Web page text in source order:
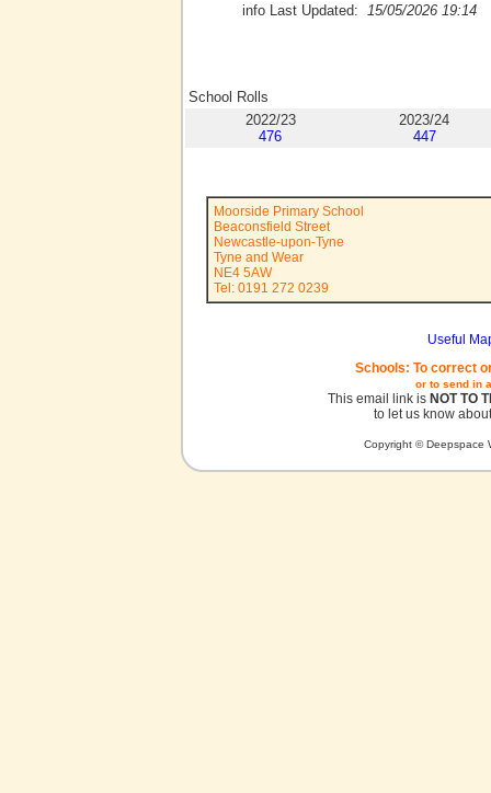
info Last Updated:
15/05/2026 19:14
School Rolls
2022/23
476
2023/24
447
Moorside Primary School
Beaconsfield Street
Newcastle-upon-Tyne
Tyne and Wear
NE4 5AW
Tel: 0191 272 0239
Useful
Schools: To correct
or to send in
This email link is NOT TO
to let us know
Copyright © Deepspace